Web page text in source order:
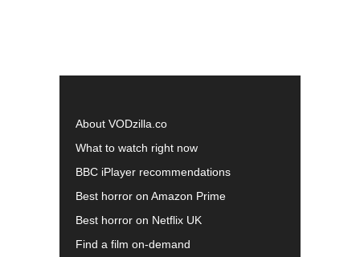
About VODzilla.co
What to watch right now
BBC iPlayer recommendations
Best horror on Amazon Prime
Best horror on Netflix UK
Find a film on-demand